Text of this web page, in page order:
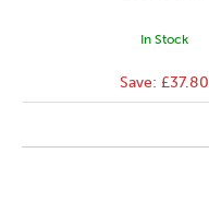
In Stock
Save: £37.80